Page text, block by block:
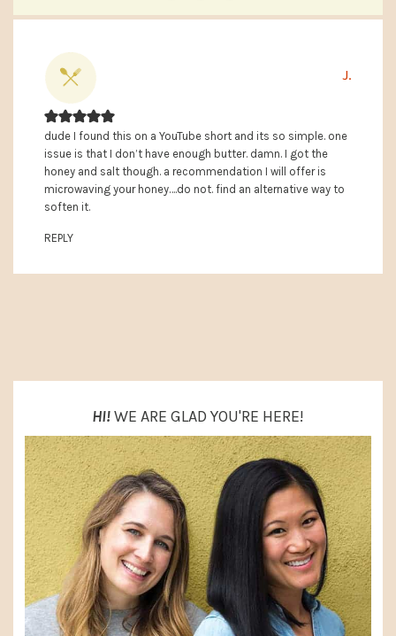
J.
dude I found this on a YouTube short and its so simple. one
issue is that I don’t have enough butter. damn. I got the
honey and salt though. a recommendation I will offer is
microwaving your honey….do not. find an alternative way to
soften it.
REPLY
HI!WE ARE GLAD YOU'RE HERE!